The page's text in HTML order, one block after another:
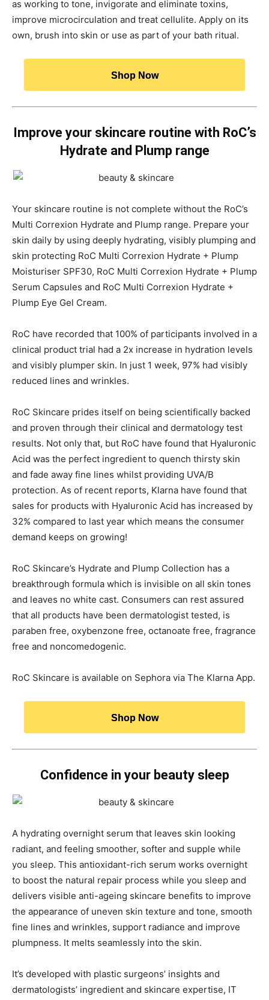
as working to tone, invigorate and eliminate toxins,
improve microcirculation and treat cellulite. Apply on its
own, brush into skin or use as part of your bath ritual.
Shop Now
Improve your skincare routine with RoC’s
Hydrate and Plump range
Your skincare routine is not complete without the RoC’s
Multi Correxion Hydrate and Plump range. Prepare your
skin daily by using deeply hydrating, visibly plumping and
skin protecting RoC Multi Correxion Hydrate + Plump
Moisturiser SPF30, RoC Multi Correxion Hydrate + Plump
Serum Capsules and RoC Multi Correxion Hydrate +
Plump Eye Gel Cream.
RoC have recorded that 100% of participants involved in a
clinical product trial had a 2x increase in hydration levels
and visibly plumper skin. In just 1 week, 97% had visibly
reduced lines and wrinkles.
RoC Skincare prides itself on being scientifically backed
and proven through their clinical and dermatology test
results. Not only that, but RoC have found that Hyaluronic
Acid was the perfect ingredient to quench thirsty skin
and fade away fine lines whilst providing UVA/B
protection. As of recent reports, Klarna have found that
sales for products with Hyaluronic Acid has increased by
32% compared to last year which means the consumer
demand keeps on growing!
RoC Skincare’s Hydrate and Plump Collection has a
breakthrough formula which is invisible on all skin tones
and leaves no white cast. Consumers can rest assured
that all products have been dermatologist tested, is
paraben free, oxybenzone free, octanoate free, fragrance
free and noncomedogenic.
RoC Skincare is available on Sephora via The Klarna App.
Shop Now
Confidence in your beauty sleep
A hydrating overnight serum that leaves skin looking
radiant, and feeling smoother, softer and supple while
you sleep. This antioxidant-rich serum works overnight
to boost the natural repair process while you sleep and
delivers visible anti-ageing skincare benefits to improve
the appearance of uneven skin texture and tone, smooth
fine lines and wrinkles, support radiance and improve
plumpness. It melts seamlessly into the skin.
It’s developed with plastic surgeons’ insights and
dermatologists’ ingredient and skincare expertise, IT